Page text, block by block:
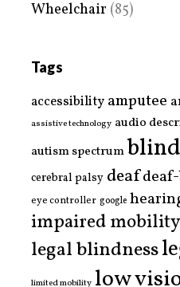
Wheelchair (85)
Tags
accessibility amputee
assistive technology audio
autism spectrumblind
cerebral palsy deaf
eye controller google
impaired mobility
legal blindness
limited mobility low